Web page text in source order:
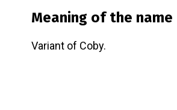
Meaning of the name
Variant of Coby.